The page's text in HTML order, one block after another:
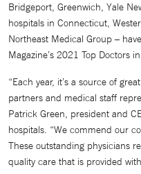
Bridgeport, Greenwich, Yale
hospitals in Connecticut,
Northeast Medical Group –
Magazine’s 2021 Top Doctors
“Each year, it’s a source of
partners and medical staff
Patrick Green, president and
hospitals. “We commend our
These outstanding physicians
quality care that is provided